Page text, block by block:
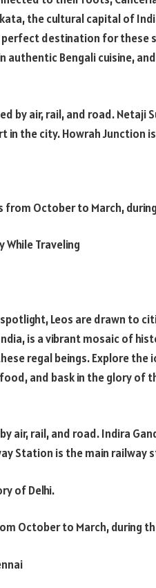
the cultural capital of
destination for these
authentic Bengali cuisine,
by air, rail, and road. Netaji
the city. Howrah Junction
from October to March,
While Traveling
Leos are drawn to
is a vibrant mosaic of
regal beings. Explore the
and bask in the glory of
air, rail, and road. Indira
Station is the main railway
of Delhi.
October to March, during